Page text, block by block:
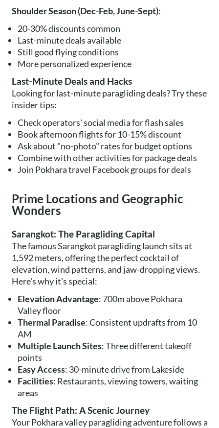
Shoulder Season (Dec-Feb, June-Sept):
20-30% discounts common
Last-minute deals available
Still good flying conditions
More personalized experience
Last-Minute Deals and Hacks
Looking for last-minute paragliding deals? Try these
insider tips:
Check operators' social media for flash sales
Book afternoon flights for 10-15% discount
Ask about "no-photo" rates for budget options
Combine with other activities for package deals
Join Pokhara travel Facebook groups for deals
Prime Locations and Geographic
Wonders
Sarangkot: The Paragliding Capital
The famous Sarangkot paragliding launch sits at
1,592 meters, offering the perfect cocktail of
elevation, wind patterns, and jaw-dropping views.
Here's why it's special:
Elevation Advantage: 700m above Pokhara
Valley floor
Thermal Paradise: Consistent updrafts from 10
AM
Multiple Launch Sites: Three different takeoff
points
Easy Access: 30-minute drive from Lakeside
Facilities: Restaurants, viewing towers, waiting
areas
The Flight Path: A Scenic Journey
Your Pokhara valley paragliding adventure follows a